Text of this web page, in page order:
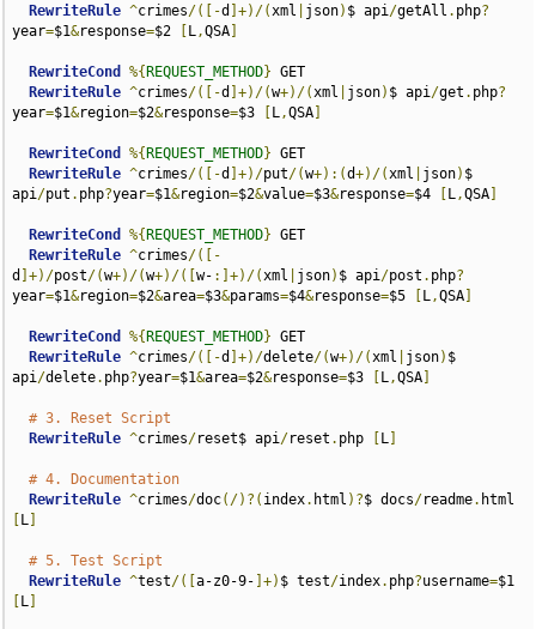
RewriteRule ^crimes/([-d ]+)/(xml json) $ api/getAll . php?
year=$1&response=$2 L,QSA
RewriteCond %{ REQUEST_METHOD} GET
RewriteRule ^crimes/([-d ]+)/(w+)/(xml json) $ api/get . php?
year=$1&region=$2&response=$3 L,QSA
RewriteCond %{ REQUEST_METHOD} GET
RewriteRule ^crimes/([-d ]+)/put/(w+):(d+)/(xml json) $
api/put . php?year=$1&region=$2&value=$3&response=$4 L,QSA
RewriteCond %{ REQUEST_METHOD} GET
RewriteRule ^crimes/([-
d
]+)/post/(w+)/(w+)/([w- :]+)/(xml json) $ api/post . php?
year=$1&region=$2&area=$3&params=$4&response=$5 L,QSA
RewriteCond %{ REQUEST_METHOD} GET
RewriteRule ^crimes/([-d ]+)/delete/(w+)/(xml json) $
api/delete. php?year=$1&area=$2&response=$3 L,QSA
# 3. Reset Script
RewriteRule ^crimes/reset$ api/reset . php L
# 4. Documentation
RewriteRule ^crimes/doc(/)?( index. html )?$ docs/readme.
L
# 5. Test Script
RewriteRule ^test/([a-z0-9- ]+) $ test/index. php?username=
L